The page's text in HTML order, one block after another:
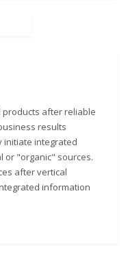
after reliable
results
initiate integrated
or "organic" sources.
after vertical
information